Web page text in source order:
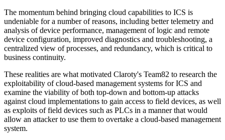
The momentum behind bringing cloud capabilities to ICS is
undeniable for a number of reasons, including better telemetry and
analysis of device performance, management of logic and remote
device configuration, improved diagnostics and troubleshooting, a
centralized view of processes, and redundancy, which is critical to
business continuity.
These realities are what motivated Claroty's Team82 to research the
exploitability of cloud-based management systems for ICS and
examine the viability of both top-down and bottom-up attacks
against cloud implementations to gain access to field devices, as well
as exploits of field devices such as PLCs in a manner that would
allow an attacker to use them to overtake a cloud-based management
system.